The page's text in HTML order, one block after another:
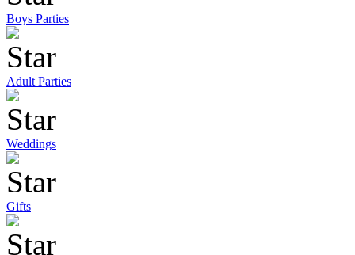
Boys Parties
Adult Parties
Weddings
Gifts